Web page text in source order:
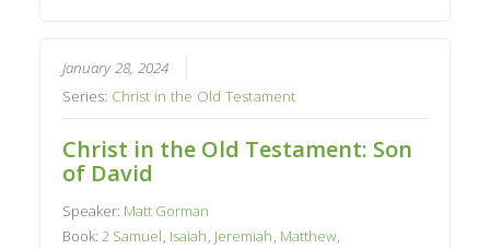
January 28, 2024
Series: Christ in the Old Testament
Christ in the Old Testament: Son
of David
Speaker: Matt Gorman
Book: 2 Samuel Isaiah Jeremiah Matthew